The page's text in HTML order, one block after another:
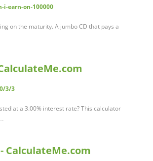
earn-on-100000
on the maturity. A jumbo CD that pays a
3/3
at a 3.00% interest rate? This calculator
CalculateMe.com